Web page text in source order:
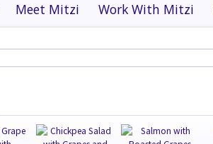
Meet Mitzi Work With Mitzi